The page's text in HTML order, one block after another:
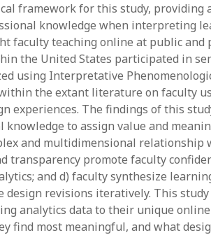
May
April
April
May
April
framework for this study, providing
knowledge when interpreting
faculty teaching online at public
the United States participated in
using Interpretative
the extant literature on faculty
experiences. The findings of this
knowledge to assign value and
and multidimensional relationship
transparency promote faculty
and d) faculty synthesize
design revisions iteratively. This
analytics data to their unique
find most meaningful, and what